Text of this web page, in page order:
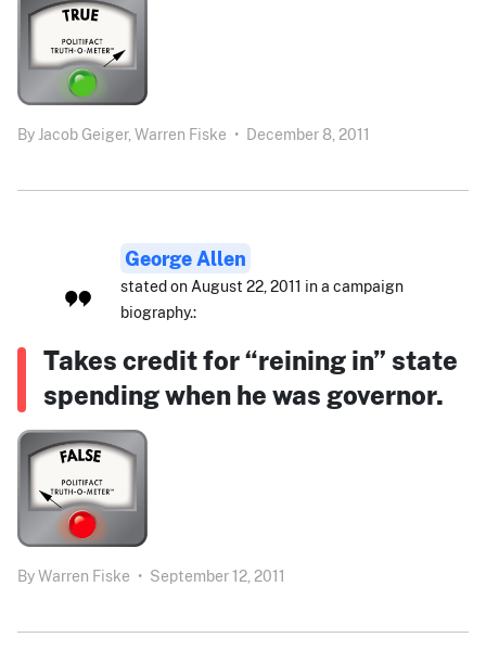
ByJacob Geiger,Warren Fiske • December 8, 2011
George Allen
stated on August 22, 2011 in a campaign
biography.:
Takes credit for “reining in” state
spending when he was governor.
ByWarren Fiske • September 12, 2011